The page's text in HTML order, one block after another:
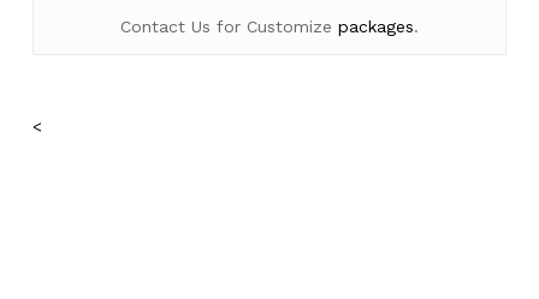
Contact Us for Customize packages.
<